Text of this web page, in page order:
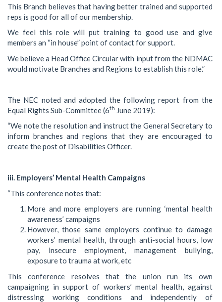
This Branch believes that having better trained and supported
reps is good for all of our membership.
We feel this role will put training to good use and give
members an “in house” point of contact for support.
We believe a Head Office Circular with input from the NDMAC
would motivate Branches and Regions to establish this role.”
The NEC noted and adopted the following report from the
Equal Rights Sub-Committee (6th June 2019):
“We note the resolution and instruct the General Secretary to
inform branches and regions that they are encouraged to
create the post of Disabilities Officer.
iii. Employers’ Mental Health Campaigns
“This conference notes that:
More and more employers are running ‘mental health
awareness’ campaigns
However, those same employers continue to damage
workers’ mental health, through anti-social hours, low
pay, insecure employment, management bullying,
exposure to trauma at work, etc
This conference resolves that the union run its own
campaigning in support of workers’ mental health, against
distressing working conditions and independently of